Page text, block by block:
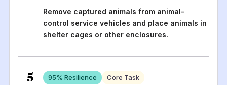
Remove captured animals from animal-
control service vehicles and place animals in
shelter cages or other enclosures.
5 95% Resilience Core Task